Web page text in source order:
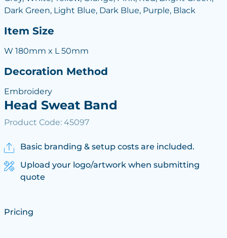
Dark Green, Light Blue, Dark Blue, Purple, Black
Item Size
W 180mm x L 50mm
Decoration Method
Embroidery
Head Sweat Band
Product Code: 45097
Basic branding & setup costs are included.
Upload your logo/artwork when submitting
quote
Pricing